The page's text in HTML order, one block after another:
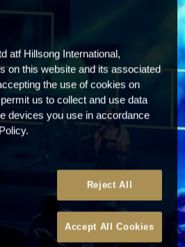
atf Hillsong International,
on this website and its associated
the use of cookies on
us to collect and use data
devices you use in accordance
Reject All
Accept All Cookies